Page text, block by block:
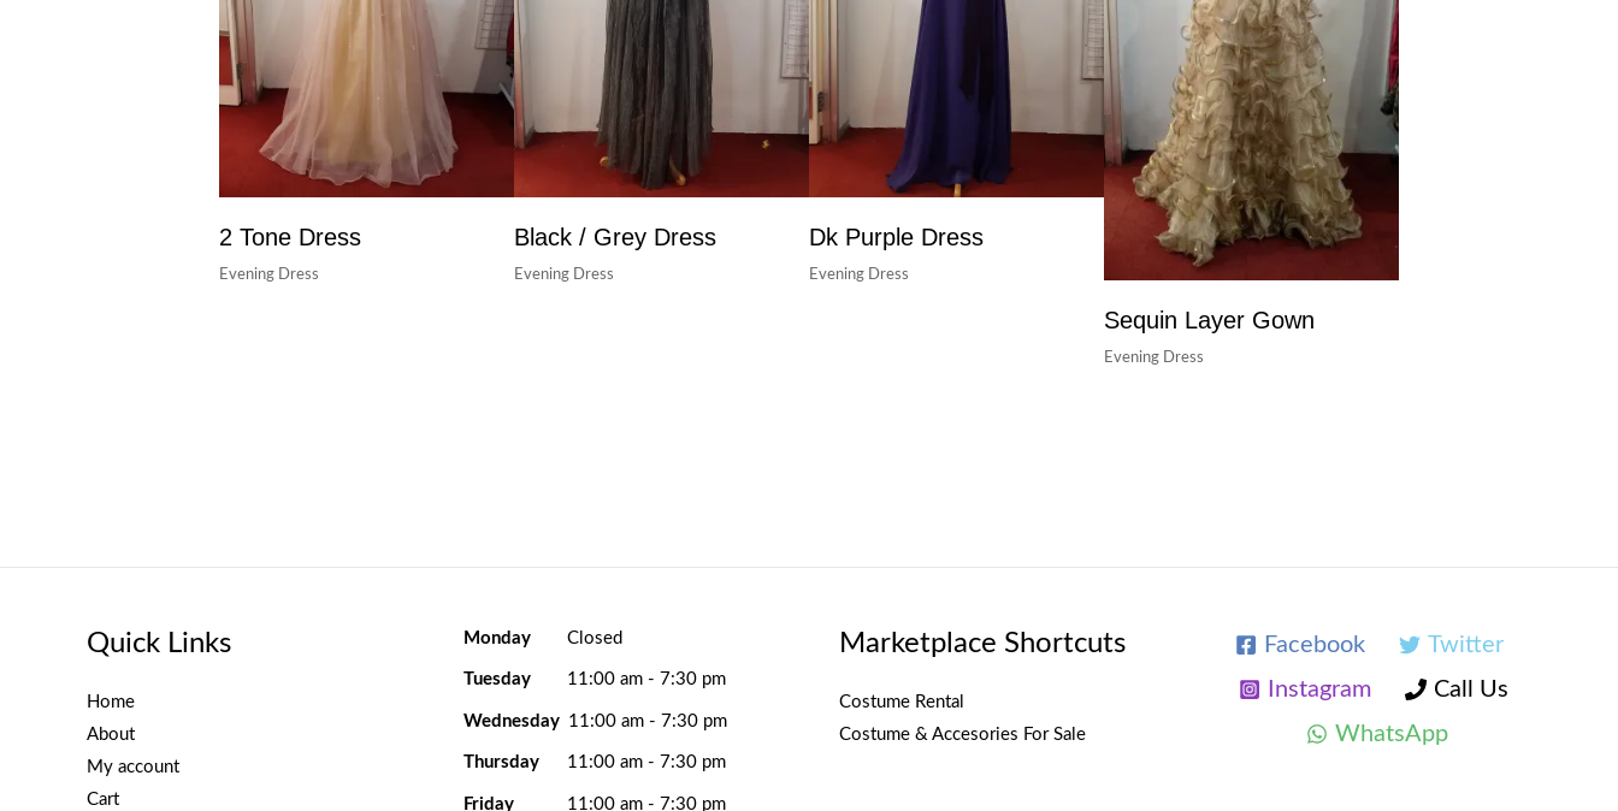
2 Tone Dress
Evening Dress
Black / Grey Dress
Evening Dress
Dk Purple Dress
Evening Dress
Sequin Layer Gown
Evening Dress
Quick Links
Home
About
My account
Cart
Monday Closed
Tuesday 11:00 am - 7:30 pm
Wednesday 11:00 am - 7:30 pm
Thursday 11:00 am - 7:30 pm
Friday 11:00 am - 7:30 pm
Marketplace Shortcuts
Costume Rental
Costume & Accesories For Sale
Facebook
Twitter
Instagram
Call Us
WhatsApp